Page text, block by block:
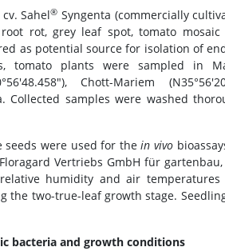
Sahel® Syngenta (commercially
rot, grey leaf spot, tomato
as potential source for isolation of
tomato plants were sampled in
Chott-Mariem
Collected samples were washed
seeds were used for thein vivo
Vertriebs GmbH für
humidity and air
the two-true-leaf growth stage.
bacteria and growth conditions